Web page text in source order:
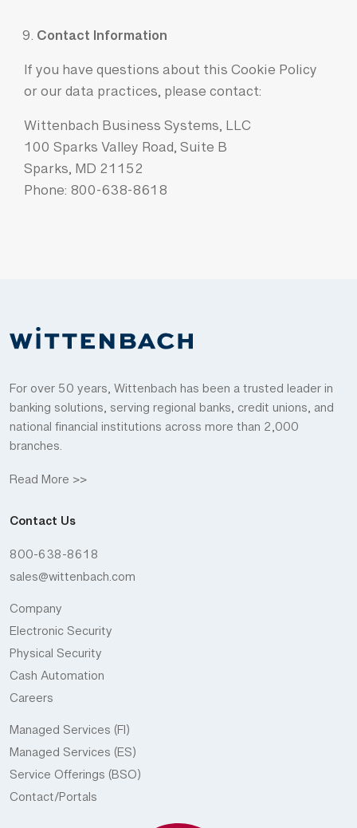
Contact Information
If you have questions about this Cookie Policy
or our data practices, please contact:
Wittenbach Business Systems, LLC
100 Sparks Valley Road, Suite B
Sparks, MD 21152
Phone: 800-638-8618
For over 50 years, Wittenbach has been a trusted leader in
banking solutions, serving regional banks, credit unions, and
national financial institutions across more than 2,000
branches.
Read More >>
Contact Us
800-638-8618
sales@wittenbach.com
Company
Electronic Security
Physical Security
Cash Automation
Careers
Managed Services (FI)
Managed Services (ES)
Service Offerings (BSO)
Contact/Portals